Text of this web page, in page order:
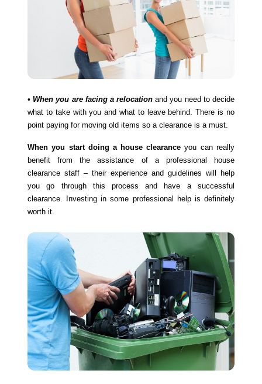
• When you are facing a relocation and you need to decide
what to take with you and what to leave behind. There is no
point paying for moving old items so a clearance is a must.
When you start doing a house clearance you can really
benefit from the assistance of a professional house
clearance staff – their experience and guidelines will help
you go through this process and have a successful
clearance. Investing in some professional help is definitely
worth it.